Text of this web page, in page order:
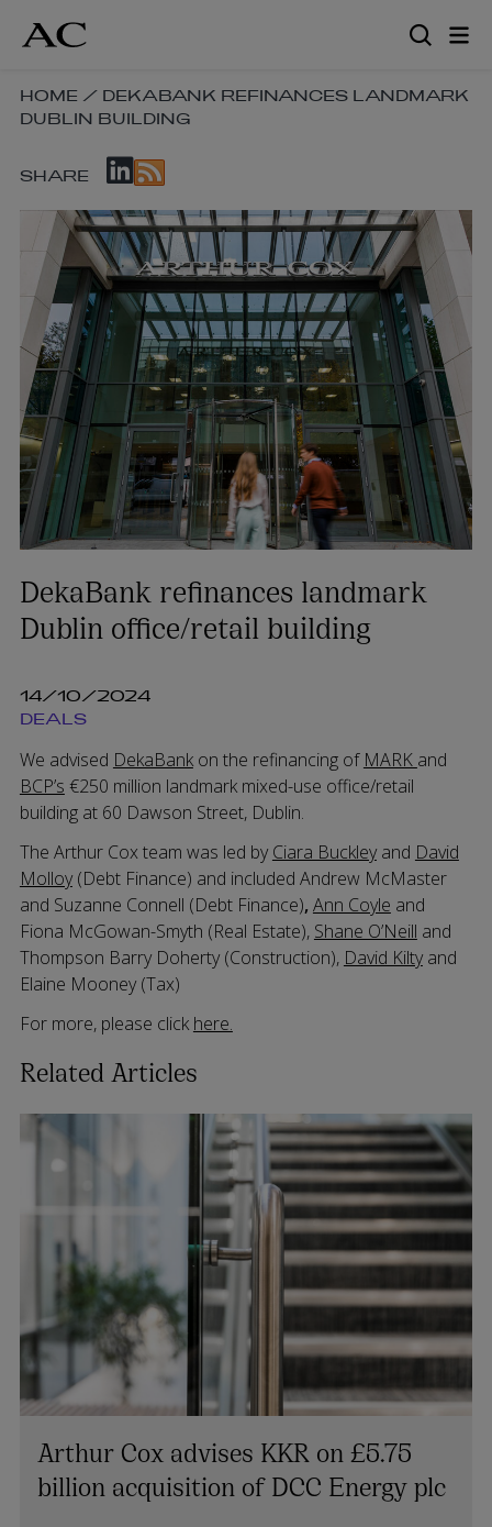
content
SKIP
BREADCRUMB
NAVIGATION
LINKS
HOME / DEKABANK REFINANCES LANDMARK
DUBLIN BUILDING
SKIP
SHARE
LINKS
SHARE
DekaBank refinances landmark
Dublin office/retail building
14/10/2024
DEALS
We advised DekaBankon the refinancing of MARK and
BCP’s €250 million landmark mixed-use office/retail
building at 60 Dawson Street, Dublin.
The Arthur Cox team was led by Ciara Buckleyand David
Molloy(Debt Finance) and included Andrew McMaster
and Suzanne Connell (Debt Finance), Ann Coyle and
Fiona McGowan-Smyth (Real Estate), Shane O’Neill and
Thompson Barry Doherty (Construction), David Kiltyand
Elaine Mooney (Tax)
For more, please click here.
Related Articles
Arthur Cox advises KKR on £5.75
billion acquisition of DCC Energy plc